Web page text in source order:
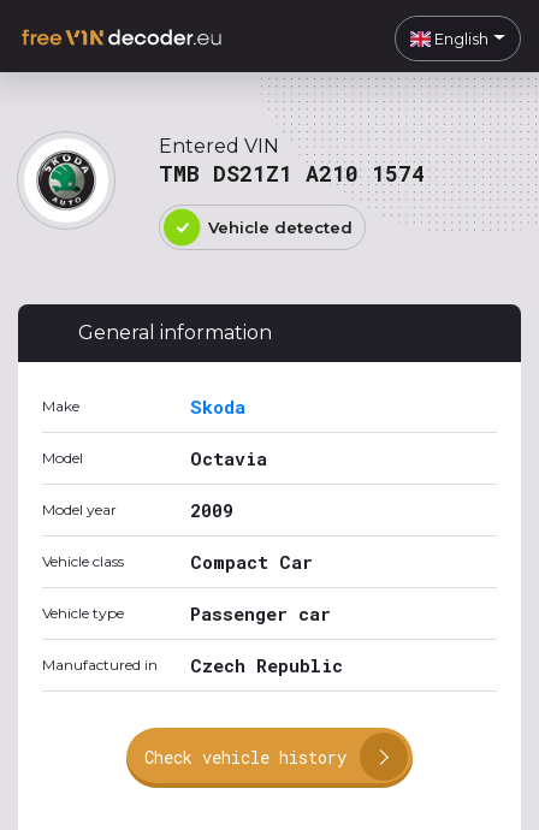
English
Entered VIN
TMB DS21Z1 A210 1574
Vehicle detected
General information
Make Skoda
Model Octavia
Model year 2009
Vehicle class Compact Car
Vehicle type Passenger car
Manufactured in Czech Republic
Check vehicle history